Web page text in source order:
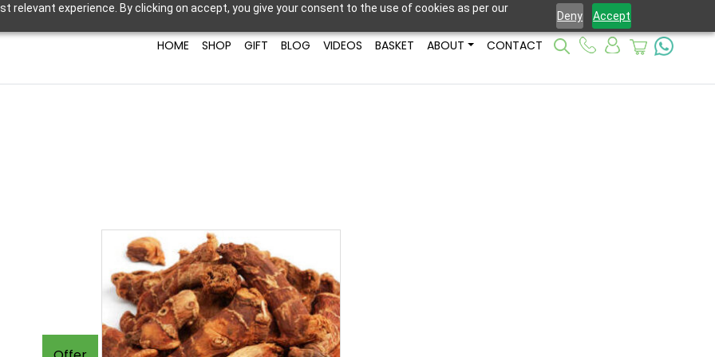
relevant experience. By clicking on accept, you give your consent to the use of cookies as per our
Deny Accept
HOME SHOP GIFT BLOG VIDEOS BASKET ABOUT CONTACT